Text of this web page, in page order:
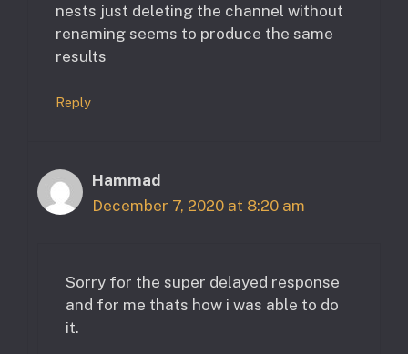
nests just deleting the channel without
renaming seems to produce the same
results
Reply
Hammad
December 7, 2020 at 8:20 am
Sorry for the super delayed response
and for me thats how i was able to do
it.